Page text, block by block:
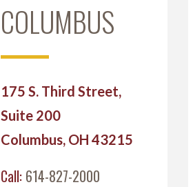
COLUMBUS
175 S. Third Street,
Suite 200
Columbus, OH 43215
Call: 614-827-2000